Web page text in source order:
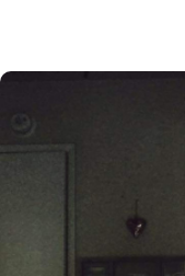
dance, geography, and
years after that single
and with guidance and
never thought possible.
bonds. I was moved by
However, the biggest
centered on full
presentations. Never
did in Spanish 1 my